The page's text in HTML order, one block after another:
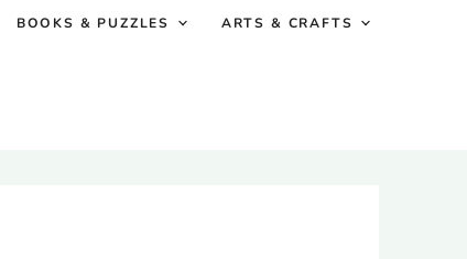
BOOKS & PUZZLES ARTS & CRAFTS